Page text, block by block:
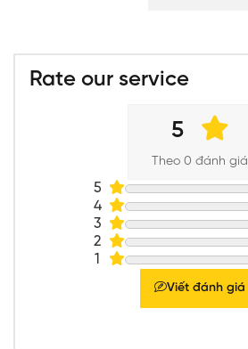
Rate our service
5
Theo 0 đánh giá
5
4
3
2
1
Viết đánh giá